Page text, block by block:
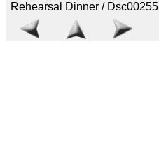
Rehearsal Dinner / Dsc00255